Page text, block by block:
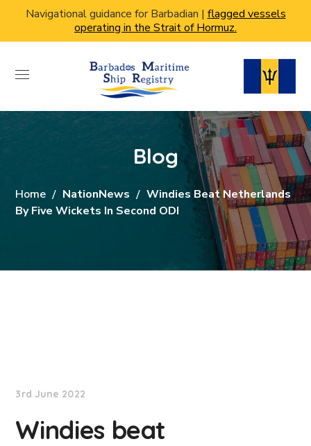
Navigational guidance for Barbadian | flagged vessels
operating in the Strait of Hormuz.
Blog
Home NationNews
Windies Beat Netherlands
By Five Wickets In Second ODI
3rd June 2022
Windies beat